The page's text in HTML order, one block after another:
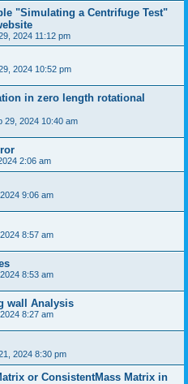
"Simulating a Centrifuge Test"
2024 11:12 pm
2024 10:52 pm
in zero length rotational
29, 2024 10:40 am
2:06 am
9:06 am
8:57 am
8:53 am
wall Analysis
8:27 am
2024 8:30 pm
or Consistent­Mass Matrix in